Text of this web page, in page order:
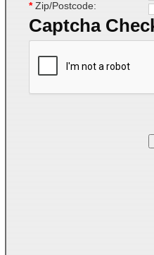
* Zip/Postcode:
Captcha